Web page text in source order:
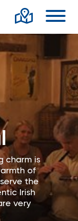
charm is
of
the
Irish
very